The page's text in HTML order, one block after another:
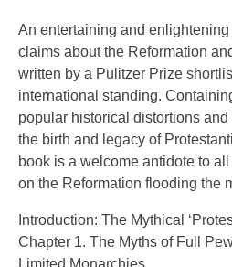
An entertaining and
claims about the Reformation
written by a Pulitzer Prize
international standing.
popular historical distortions
the birth and legacy of
book is a welcome antidote to
on the Reformation flooding the
Introduction: The Mythical
Chapter 1. The Myths of Full
Limited Monarchies